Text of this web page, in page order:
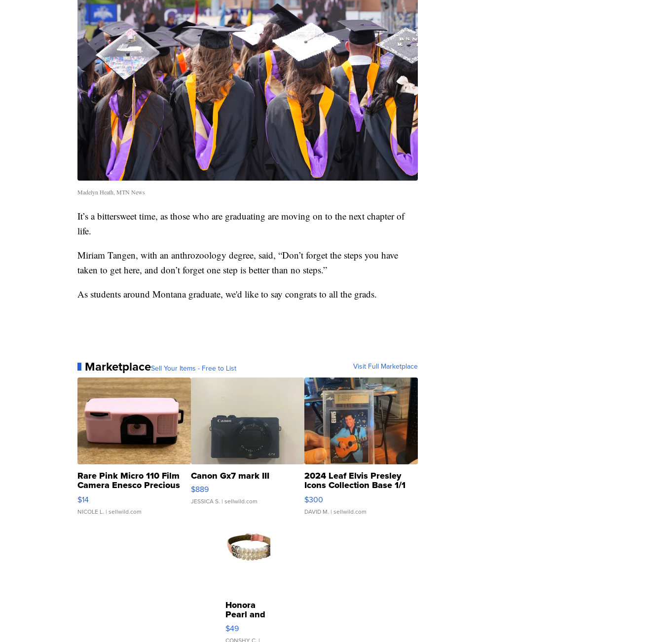
Madelyn Heath, MTN News
It’s a bittersweet time, as those who are graduating are moving on to the next chapter of
life.
Miriam Tangen, with an anthrozoology degree, said, “Don’t forget the steps you have
taken to get here, and don’t forget one step is better than no steps.”
As students around Montana graduate, we'd like to say congrats to all the grads.
MarketplaceSell Your Items - Free to List Visit Full Marketplace
Rare Pink Micro 110 Film
Camera Enesco Precious
Moments TD4
$14
NICOLE L. | sellwild.com
Canon Gx7 mark III
$889
JESSICA S. | sellwild.com
2024 Leaf Elvis Presley
Icons Collection Base 1/1
SSP Clear ...
$300
DAVID M. | sellwild.com
Honora
Pearl and
Pink
Leather
$49